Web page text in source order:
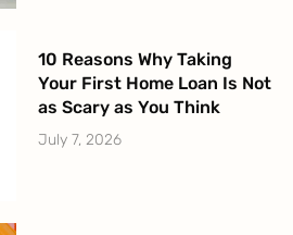
10 Reasons Why Taking
Your First Home Loan Is Not
as Scary as You Think
July 7, 2026